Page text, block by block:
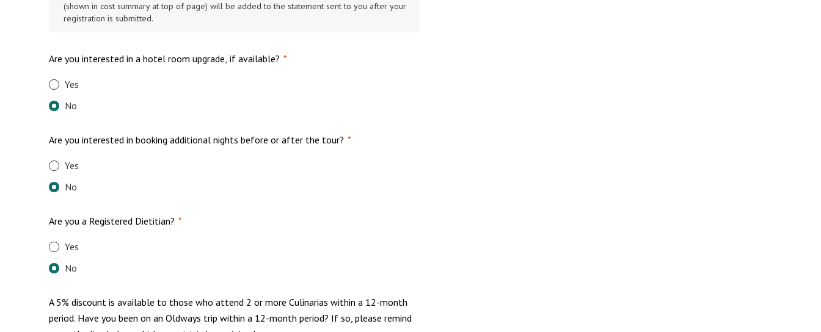
(shown in cost summary at top of page) will be added to the statement sent to you after your
registration is submitted.
Are you interested in a hotel room upgrade, if available? *
Yes
No
Are you interested in booking additional nights before or after the tour? *
Yes
No
Are you a Registered Dietitian? *
Yes
No
A 5% discount is available to those who attend 2 or more Culinarias within a 12-month
period. Have you been on an Oldways trip within a 12-month period? If so, please remind